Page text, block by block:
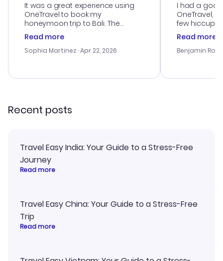
It was a great experience using
OneTravel to book my
honeymoon trip to Bali. The
customer service was
outstanding, and they helped me
with the best options for our
smoothly. Would highly
Read more
Sophia Martinez · Apr 22, 2026
I had a
OneTravel,
few hiccups
process.
helpful in
prices were
and I loved
Read more
Benjamin
Recent posts
Travel Easy India: Your Guide to a Stress-Free
Journey
Read more
Travel Easy China: Your Guide to a Stress-Free
Trip
Read more